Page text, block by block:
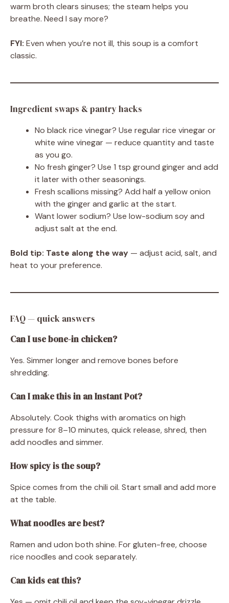
warm broth clears sinuses; the steam helps you
breathe. Need I say more?
FYI: Even when you’re not ill, this soup is a comfort
classic.
Ingredient swaps & pantry hacks
No black rice vinegar? Use regular rice vinegar or
white wine vinegar — reduce quantity and taste
as you go.
No fresh ginger? Use 1 tsp ground ginger and add
it later with other seasonings.
Fresh scallions missing? Add half a yellow onion
with the ginger and garlic at the start.
Want lower sodium? Use low-sodium soy and
adjust salt at the end.
Bold tip: Taste along the way — adjust acid, salt, and
heat to your preference.
FAQ — quick answers
Can I use bone-in chicken?
Yes. Simmer longer and remove bones before
shredding.
Can I make this in an Instant Pot?
Absolutely. Cook thighs with aromatics on high
pressure for 8–10 minutes, quick release, shred, then
add noodles and simmer.
How spicy is the soup?
Spice comes from the chili oil. Start small and add more
at the table.
What noodles are best?
Ramen and udon both shine. For gluten-free, choose
rice noodles and cook separately.
Can kids eat this?